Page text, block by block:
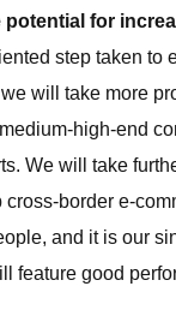
potential for
step taken to
will take more
high-end
We will take
border e-
and it is our
feature good